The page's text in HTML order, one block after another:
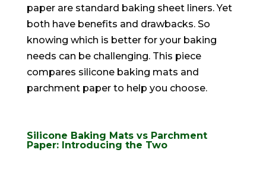
paper are standard baking sheet liners. Yet
both have benefits and drawbacks. So
knowing which is better for your baking
needs can be challenging. This piece
compares silicone baking mats and
parchment paper to help you choose.
Silicone Baking Mats vs Parchment
Paper: Introducing the Two